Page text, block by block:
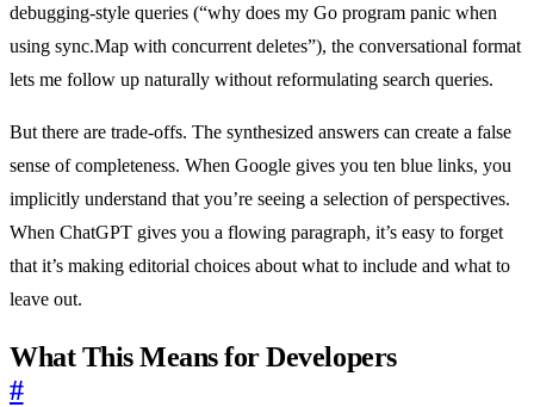
debugging-style queries (“why does my Go program panic when
using sync.Map with concurrent deletes”), the conversational format
lets me follow up naturally without reformulating search queries.
But there are trade-offs. The synthesized answers can create a false
sense of completeness. When Google gives you ten blue links, you
implicitly understand that you’re seeing a selection of perspectives.
When ChatGPT gives you a flowing paragraph, it’s easy to forget
that it’s making editorial choices about what to include and what to
leave out.
What This Means for Developers
#